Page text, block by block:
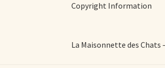
Copyright Information
La Maisonnette des